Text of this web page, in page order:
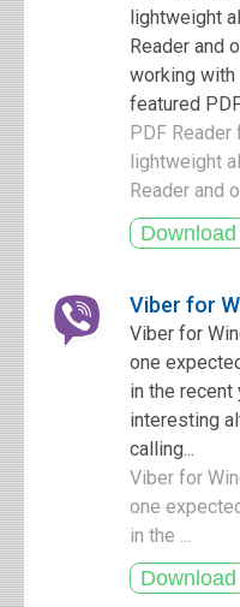
lightweight
Reader and
working
featured
PDF
lightweight
Reader and
Viber for
Viber for
one
in the recent
interesting
calling...
Viber for
one
in the ...